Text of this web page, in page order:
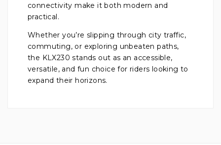
connectivity make it both modern and
practical.
Whether you’re slipping through city traffic,
commuting, or exploring unbeaten paths,
the KLX230 stands out as an accessible,
versatile, and fun choice for riders looking to
expand their horizons.